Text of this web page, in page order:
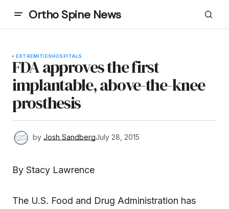
Ortho Spine News
EXTREMITIESHOSPITALS
FDA approves the first
implantable, above-the-knee
prosthesis
by Josh SandbergJuly 28, 2015
By Stacy Lawrence
The U.S. Food and Drug Administration has